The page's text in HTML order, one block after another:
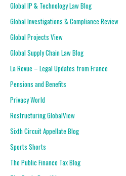
Global IP & Technology Law Blog
Global Investigations & Compliance Review
Global Projects View
Global Supply Chain Law Blog
La Revue – Legal Updates from France
Pensions and Benefits
Privacy World
Restructuring GlobalView
Sixth Circuit Appellate Blog
Sports Shorts
The Public Finance Tax Blog